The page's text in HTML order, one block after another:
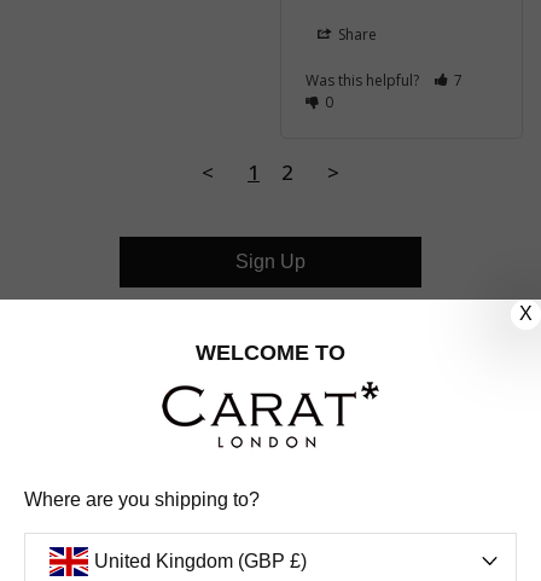
Share
Was this helpful?
7
0
< 1 2 >
FOLLOW US
INSTAGRAM
FACEBOOK
Sign Up
X
WELCOME TO
Where are you shipping to?
United Kingdom (GBP £)